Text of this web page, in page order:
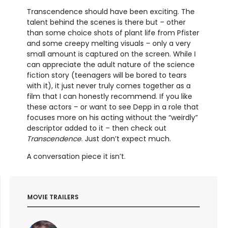
Transcendence should have been exciting. The
talent behind the scenes is there but – other
than some choice shots of plant life from Pfister
and some creepy melting visuals – only a very
small amount is captured on the screen. While I
can appreciate the adult nature of the science
fiction story (teenagers will be bored to tears
with it), it just never truly comes together as a
film that I can honestly recommend. If you like
these actors – or want to see Depp in a role that
focuses more on his acting without the “weirdly”
descriptor added to it – then check out
Transcendence. Just don’t expect much.
A conversation piece it isn’t.
MOVIE TRAILERS